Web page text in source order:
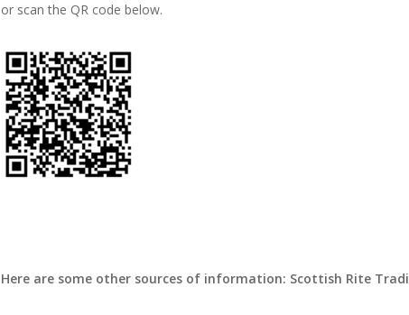
or scan the QR code below.
Here are some other sources of information: Scottish Rite